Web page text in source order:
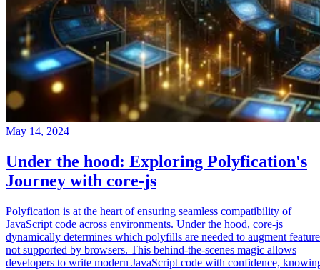
May 14, 2024
Under the hood: Exploring Polyfication's
Journey with core-js
Polyfication is at the heart of ensuring seamless compatibility of
JavaScript code across environments. Under the hood, core-js
dynamically determines which polyfills are needed to augment
not supported by browsers. This behind-the-scenes magic allows
developers to write modern JavaScript code with confidence,